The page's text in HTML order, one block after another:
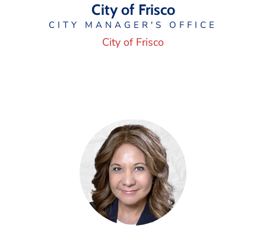
City of Frisco
CITY MANAGER'S OFFICE
City of Frisco